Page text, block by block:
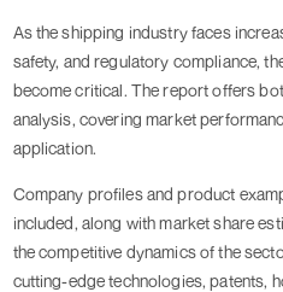
As the shipping industry faces
safety, and regulatory compliance,
become critical. The report offers
analysis, covering market
application.
Company profiles and product
included, along with market share
the competitive dynamics of the
cutting-edge technologies, patents,